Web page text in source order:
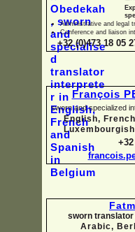
Administrative and legal
Conference and liaison
+32 (0)473 18 05
François
sworn and specialized
English,
sworn
Arabic,